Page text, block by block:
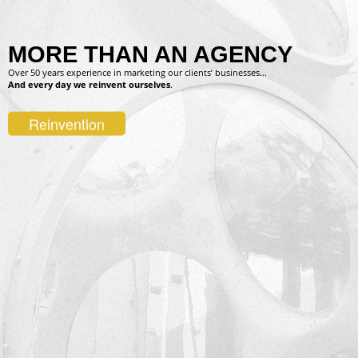
MORE THAN AN AGENCY
Over 50 years experience in marketing our clients’ businesses...
And every day we reinvent ourselves.
Reinvention